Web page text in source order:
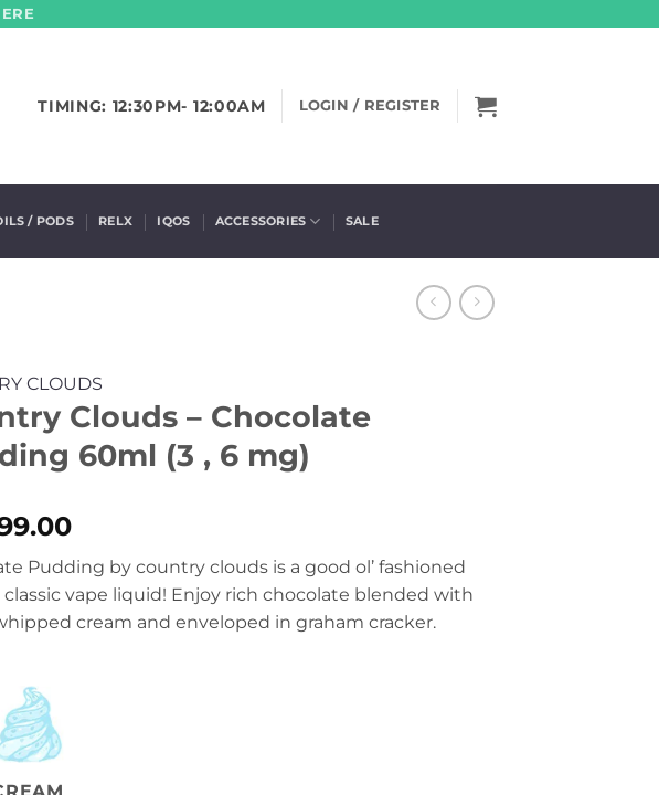
TIMING: 12:30PM- 12:00AM LOGIN / REGISTER
/ PODS RELX IQOS ACCESSORIES SALE
CLOUDS
Clouds – Chocolate
60ml (3 , 6 mg)
Pudding by country clouds is a good ol’ fashioned
vape liquid! Enjoy rich chocolate blended with
cream and enveloped in graham cracker.